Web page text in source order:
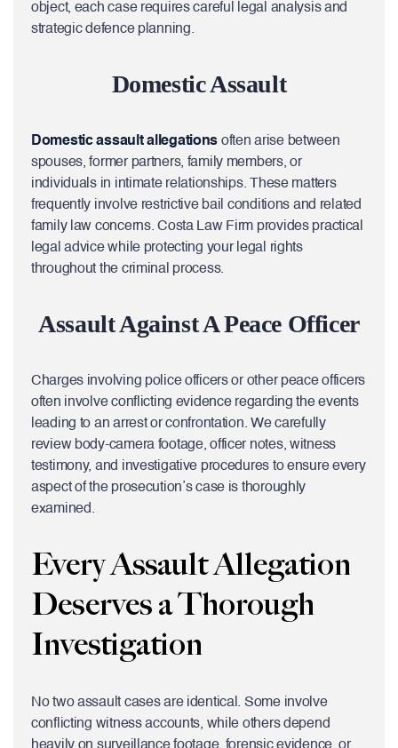
object, each case requires careful legal analysis and
strategic defence planning.
Domestic Assault
Domestic assault allegations often arise between
spouses, former partners, family members, or
individuals in intimate relationships. These matters
frequently involve restrictive bail conditions and related
family law concerns. Costa Law Firm provides practical
legal advice while protecting your legal rights
throughout the criminal process.
Assault Against A Peace Officer
Charges involving police officers or other peace officers
often involve conflicting evidence regarding the events
leading to an arrest or confrontation. We carefully
review body-camera footage, officer notes, witness
testimony, and investigative procedures to ensure every
aspect of the prosecution’s case is thoroughly
examined.
Every Assault Allegation
Deserves a Thorough
Investigation
No two assault cases are identical. Some involve
conflicting witness accounts, while others depend